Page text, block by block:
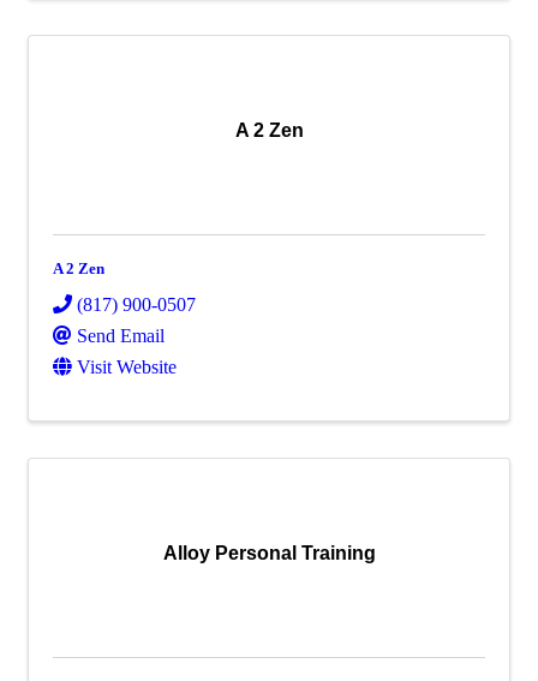
A 2 Zen
A 2 Zen
(817) 900-0507
Send Email
Visit Website
Alloy Personal Training